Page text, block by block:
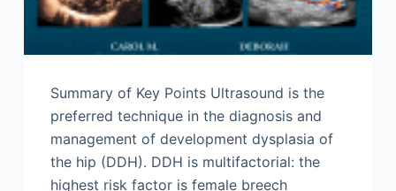
Summary of Key Points Ultrasound is the
preferred technique in the diagnosis and
management of development dysplasia of
the hip (DDH). DDH is multifactorial: the
highest risk factor is female breech